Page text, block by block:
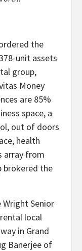
the
unit assets
group,
Money
are 85%
space, a
out of doors
health
array from
brokered the
Senior
local
in Grand
Banerjee of